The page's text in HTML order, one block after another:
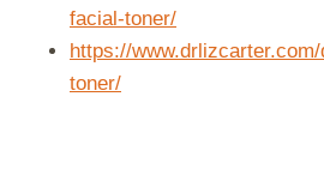
facial-toner/
https://
toner/